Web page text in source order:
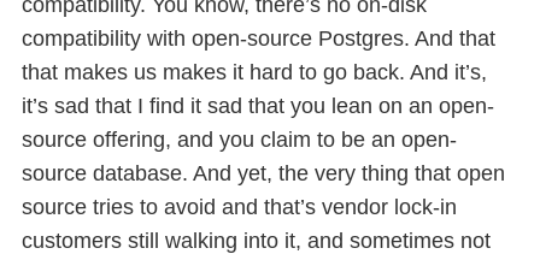
compatibility. You know, there’s no on-disk
compatibility with open-source Postgres. And that
that makes us makes it hard to go back. And it’s,
it’s sad that I find it sad that you lean on an open-
source offering, and you claim to be an open-
source database. And yet, the very thing that open
source tries to avoid and that’s vendor lock-in
customers still walking into it, and sometimes not